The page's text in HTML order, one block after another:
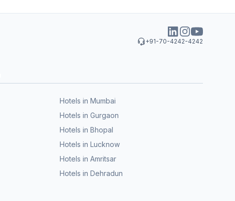
+91-70-4242-4242
Hotels in Mumbai
Hotels in Gurgaon
Hotels in Bhopal
Hotels in Lucknow
Hotels in Amritsar
Hotels in Dehradun